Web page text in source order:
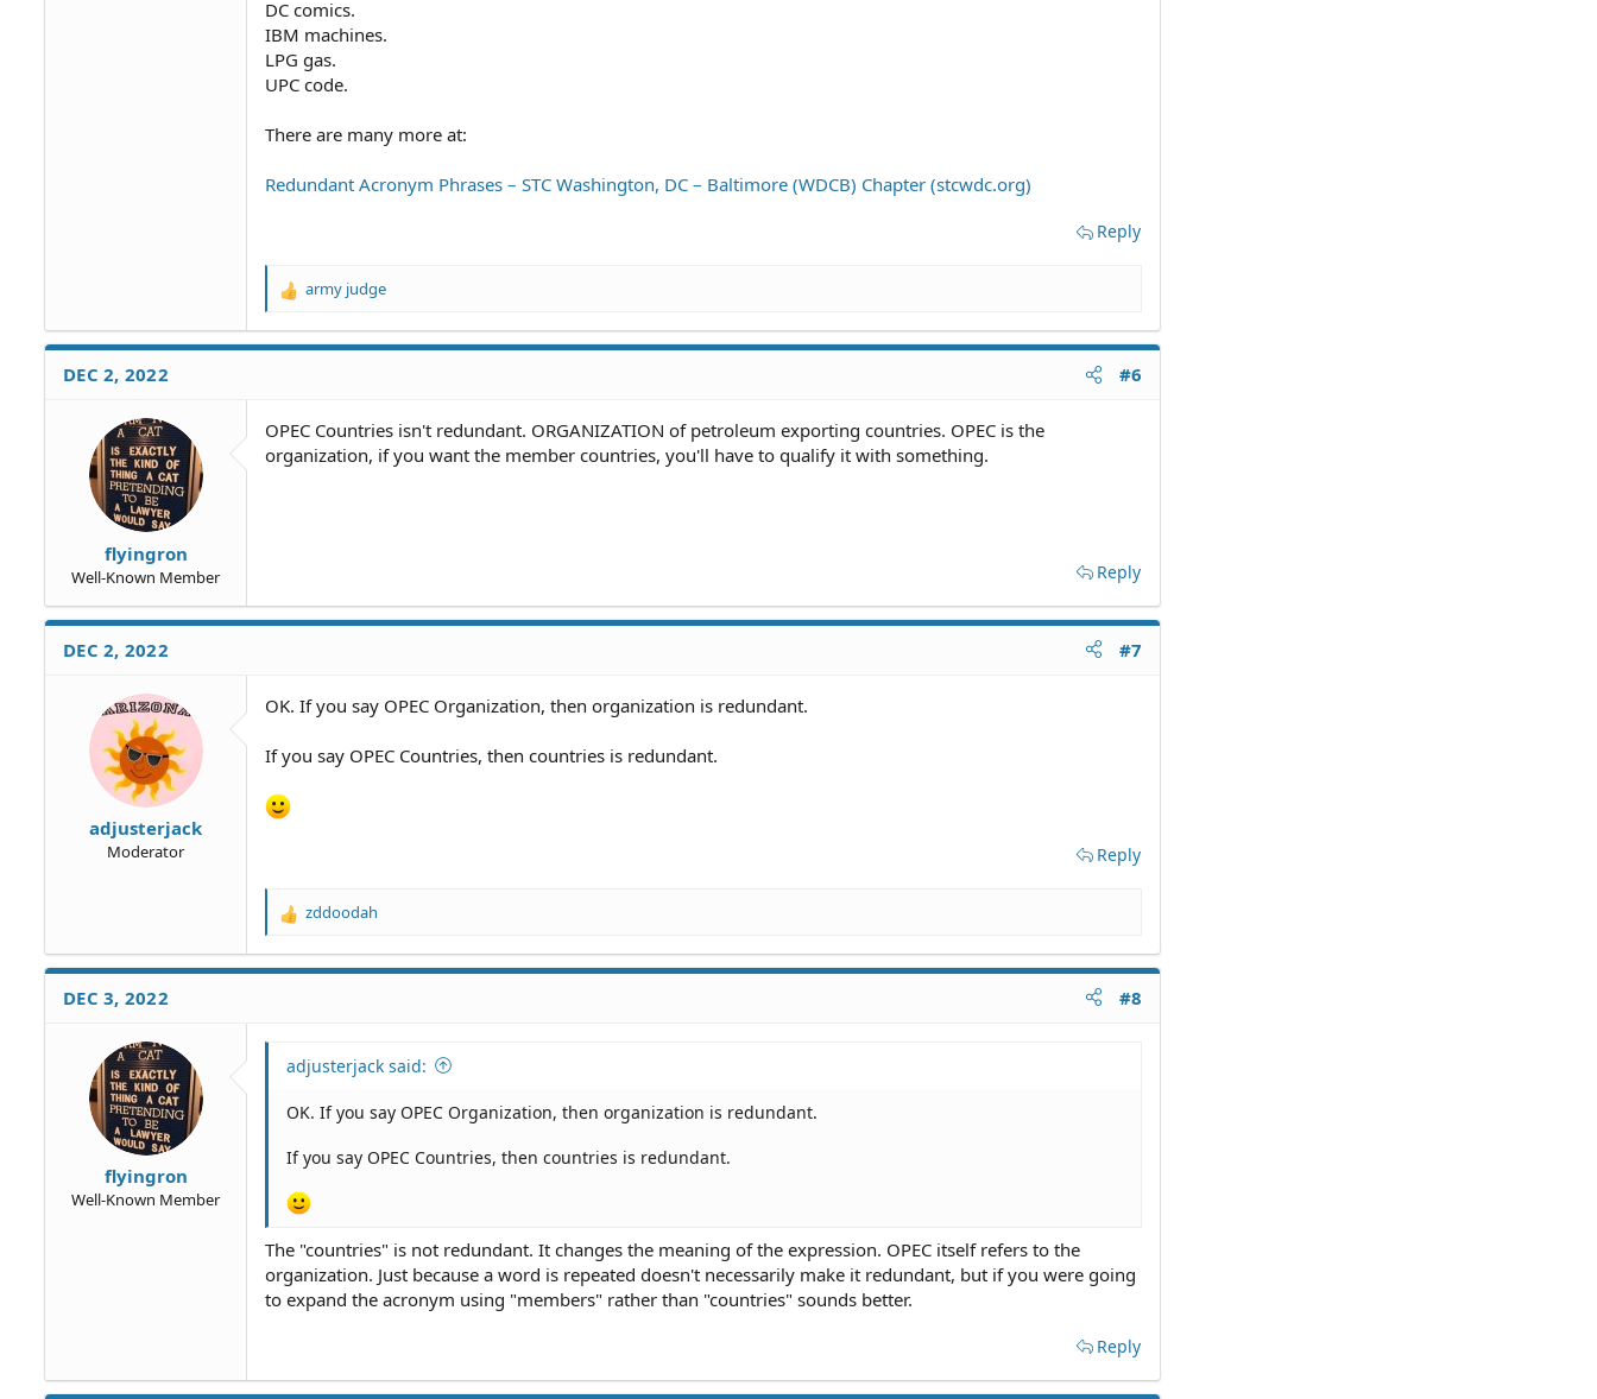
DC comics.
IBM machines.
LPG gas.
UPC code.
There are many more at:
Redundant Acronym Phrases – STC Washington, DC – Baltimore (WDCB) Chapter (stcwdc.org)
Reply
R
a
o
s
army judge
DEC 2, 2022 #6
flyingron
Well-Known Member
OPEC Countries isn't redundant. ORGANIZATION of petroleum exporting countries. OPEC is the
organization, if you want the member countries, you'll have to qualify it with something.
Reply
DEC 2, 2022 #7
adjusterjack
Moderator
OK. If you say OPEC Organization, then organization is redundant.
If you say OPEC Countries, then countries is redundant.
Reply
R
a
n
zddoodah
DEC 3, 2022 #8
flyingron
Well-Known Member
adjusterjack said:
OK. If you say OPEC Organization, then organization is redundant.
If you say OPEC Countries, then countries is redundant.
The "countries" is not redundant. It changes the meaning of the expression. OPEC itself refers to the
organization. Just because a word is repeated doesn't necessarily make it redundant, but if you were going
to expand the acronym using "members" rather than "countries" sounds better.
Reply